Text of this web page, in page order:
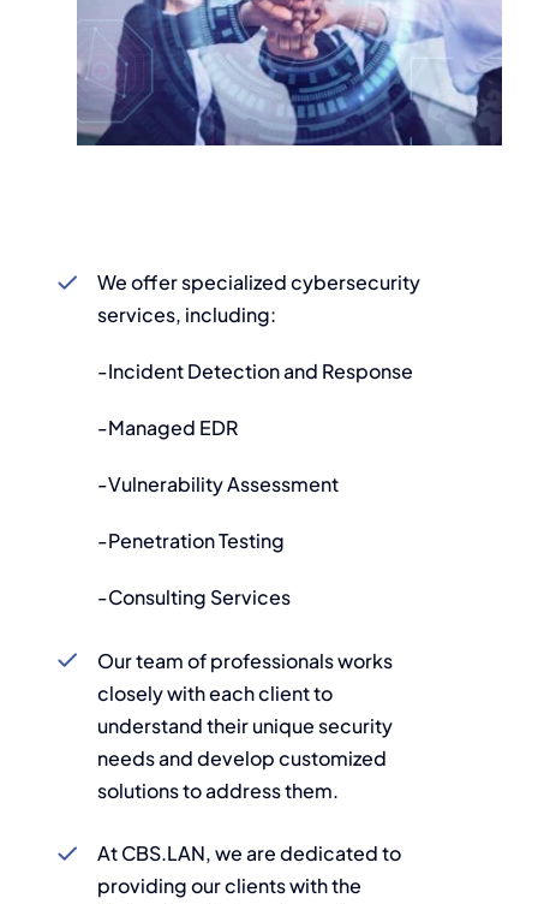
We offer specialized cybersecurity
services, including:
-Incident Detection and Response
-Managed EDR
-Vulnerability Assessment
-Penetration Testing
-Consulting Services
Our team of professionals works
closely with each client to
understand their unique security
needs and develop customized
solutions to address them.
At CBS.LAN, we are dedicated to
providing our clients with the